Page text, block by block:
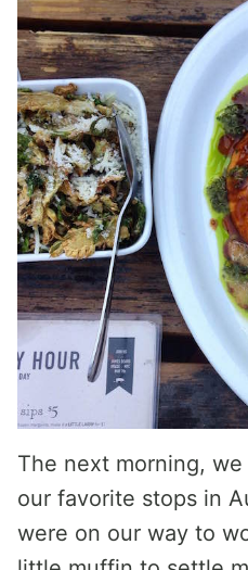
The next morning,
our favorite stops in
were on our way to